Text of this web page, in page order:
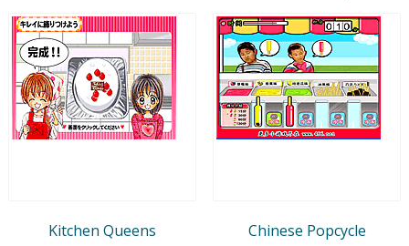
Kitchen Queens Chinese Popcycle